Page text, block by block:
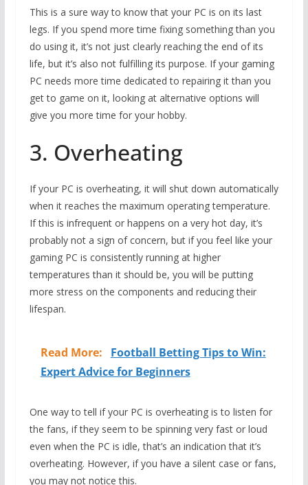
This is a sure way to know that your PC is on its last
legs. If you spend more time fixing something than you
do using it, it’s not just clearly reaching the end of its
life, but it’s also not fulfilling its purpose. If your gaming
PC needs more time dedicated to repairing it than you
get to game on it, looking at alternative options will
give you more time for your hobby.
3. Overheating
If your PC is overheating, it will shut down automatically
when it reaches the maximum operating temperature.
If this is infrequent or happens on a very hot day, it’s
probably not a sign of concern, but if you feel like your
gaming PC is consistently running at higher
temperatures than it should be, you will be putting
more stress on the components and reducing their
lifespan.
Read More:
Football Betting Tips to Win:
Expert Advice for Beginners
One way to tell if your PC is overheating is to listen for
the fans, if they seem to be spinning very fast or loud
even when the PC is idle, that’s an indication that it’s
overheating. However, if you have a silent case or fans,
you may not notice this.